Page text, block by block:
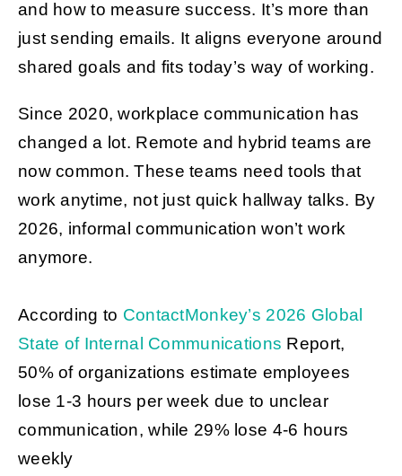
and how to measure success. It’s more than
just sending emails. It aligns everyone around
shared goals and fits today’s way of working.
Since 2020, workplace communication has
changed a lot. Remote and hybrid teams are
now common. These teams need tools that
work anytime, not just quick hallway talks. By
2026, informal communication won’t work
anymore.
According to ContactMonkey’s 2026 Global
State of Internal Communications Report,
50% of organizations estimate employees
lose 1-3 hours per week due to unclear
communication, while 29% lose 4-6 hours
weekly